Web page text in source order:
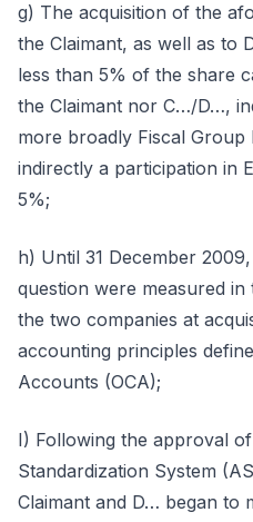
g) The acquisition of the
the Claimant, as well as to
less than 5% of the share
the Claimant nor C…/D…,
more broadly Fiscal
indirectly a participation in
5%;
h) Until 31 December
question were measured
the two companies at
accounting principles
Accounts (OCA);
I) Following the approval
Standardization System
Claimant and D… began to